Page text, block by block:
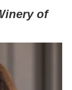
of